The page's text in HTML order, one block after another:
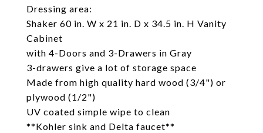
Dressing area:
Shaker 60 in. W x 21 in. D x 34.5 in. H Vanity
Cabinet
with 4-Doors and 3-Drawers in Gray
3-drawers give a lot of storage space
Made from high quality hard wood (3/4") or
plywood (1/2")
UV coated simple wipe to clean
**Kohler sink and Delta faucet**